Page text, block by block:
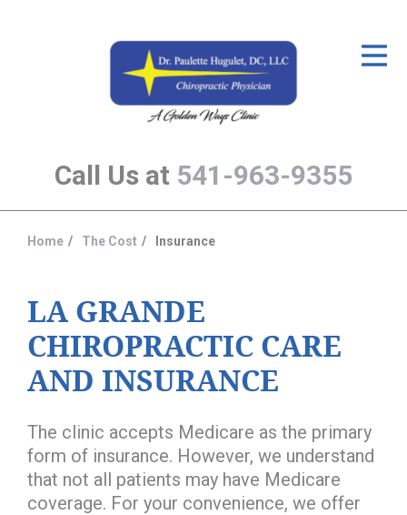
Call Us at 541-963-9355
The Treatment Plan
Services
The Cost
New Patient Center
About Us
Contact Us
Home The Cost Insurance
LA GRANDE
CHIROPRACTIC CARE
AND INSURANCE
The clinic accepts Medicare as the primary
form of insurance. However, we understand
that not all patients may have Medicare
coverage. For your convenience, we offer